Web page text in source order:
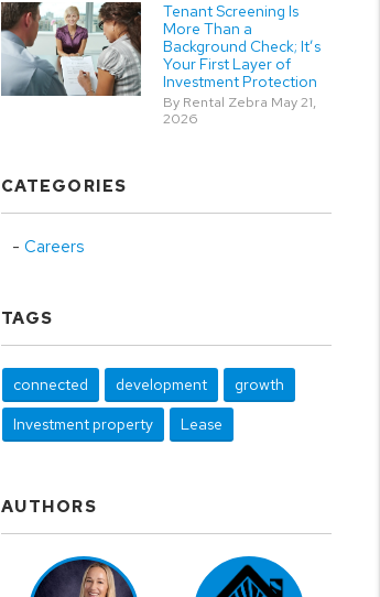
Tenant Screening Is
More Than a
Background Check; It’s
Your First Layer of
Investment Protection
By Rental Zebra May 21,
2026
CATEGORIES
Careers
TAGS
connected development
growth
Investment property
Lease
AUTHORS